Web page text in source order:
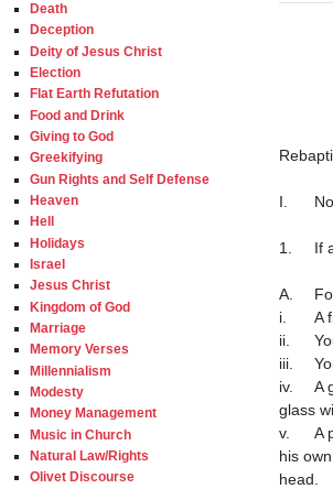
Death
Deception
Deity of Jesus Christ
Election
Flat Earth Refutation
Food and Drink
Giving to God
Greekifying
Gun Rights and Self Defense
Heaven
Hell
Holidays
Israel
Jesus Christ
Kingdom of God
Marriage
Memory Verses
Millennialism
Modesty
Money Management
Music in Church
Natural Law/Rights
Olivet Discourse
I.	Not everything that is called a baptism is one.
1.	If a baptism does not meet the scriptural requirements (these will be given later) for a valid baptism, then it is invalid.
A.	For instance, the following acts would not be a valid baptism.
i.	A friend pushes you into a swimming pool.
ii.	Your son quirts you with a squirt gun.
iii.	Your mother gives you a bath at one month old.
iv.	A guy with a funny-looking collar pours or sprinkles water on your head shortly after you are born in a building with stained
glass
v.	A pastor of a protestant "church" which was founded hundreds of years ago by a disgruntled Catholic priest who wanted to form
his
head.